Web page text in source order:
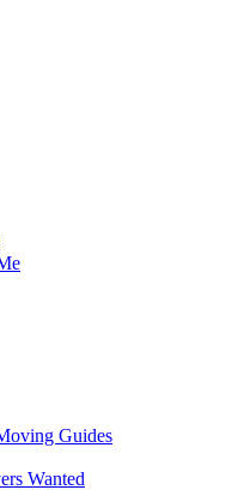
Guides
Wanted